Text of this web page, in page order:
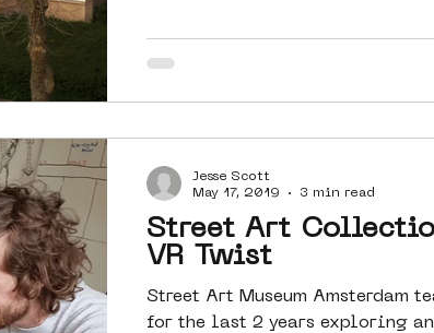
Guided Street Art Tours
diversity poster
moste l&#39;art
Street Art
VR Twist
Street Art Museum Amsterdam
for the last 2 years exploring
Jesse Scott
May 17, 2019
3 min read